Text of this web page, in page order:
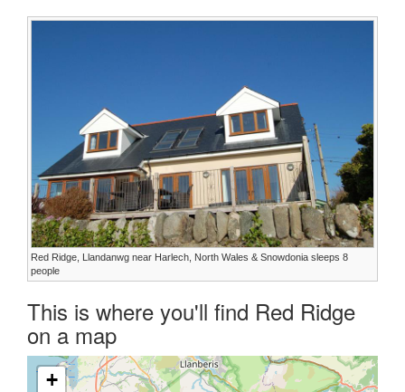
Red Ridge, Llandanwg near Harlech, North Wales & Snowdonia sleeps 8
people
This is where you'll find Red Ridge
on a map
+